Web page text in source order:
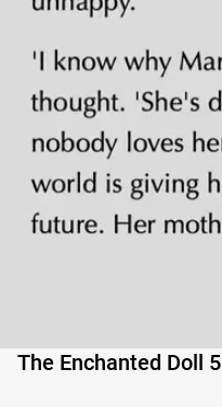
The Enchanted Doll 5